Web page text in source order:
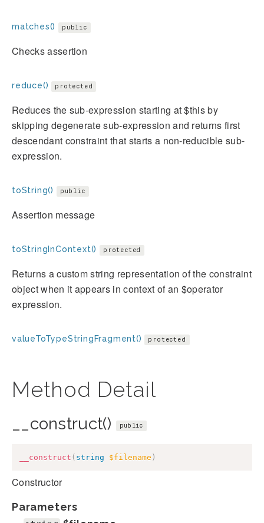
matches() public
Checks assertion
reduce() protected
Reduces the sub-expression starting at $this by
skipping degenerate sub-expression and returns first
descendant constraint that starts a non-reducible sub-
expression.
toString() public
Assertion message
toStringInContext() protected
Returns a custom string representation of the constraint
object when it appears in context of an $operator
expression.
valueToTypeStringFragment() protected
Method Detail
__construct() public
__construct ( string $filename )
Constructor
Parameters